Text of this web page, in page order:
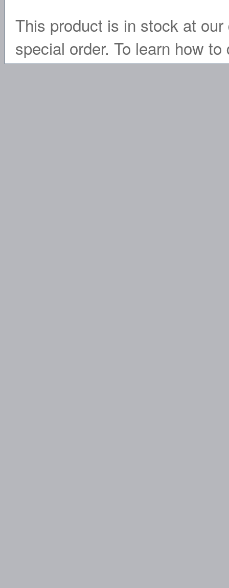
This product is in stock at
special order. To learn how